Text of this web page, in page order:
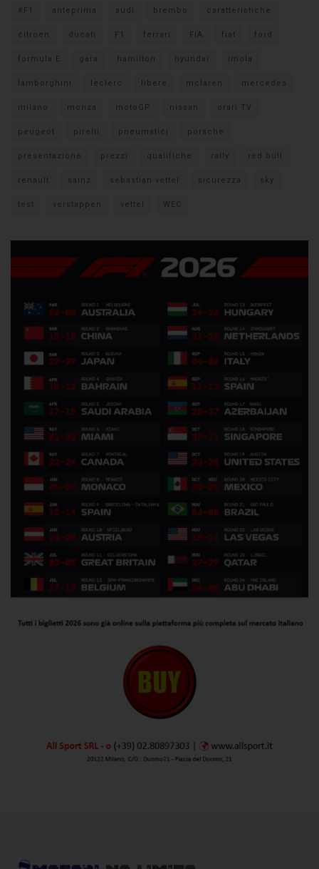
#F1 anteprima audi brembo caratteristiche
citroen ducati F1 ferrari FIA fiat ford
formula E gara hamilton hyundai imola
lamborghini leclerc libere mclaren mercedes
milano monza motoGP nissan orari TV
peugeot pirelli pneumatici porsche
presentazione prezzi qualifiche rally red bull
renault sainz sebastian vettel sicurezza sky
test verstappen vettel WEC